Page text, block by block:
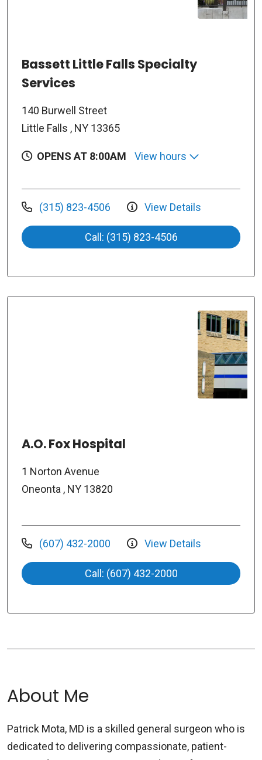
Bassett Little Falls Specialty
Services
140 Burwell Street
Little Falls , NY 13365
OPENS AT 8:00AM View hours
(315) 823-4506 View Details
Call: (315) 823-4506
A.O. Fox Hospital
1 Norton Avenue
Oneonta , NY 13820
(607) 432-2000 View Details
Call: (607) 432-2000
About Me
Patrick Mota, MD is a skilled general surgeon who is
dedicated to delivering compassionate, patient-